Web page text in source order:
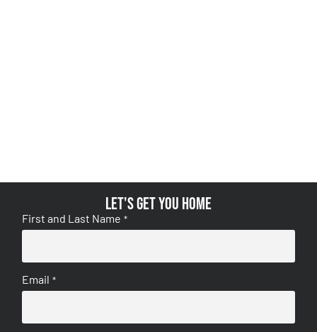
Let's get you home
First and Last Name *
Email *